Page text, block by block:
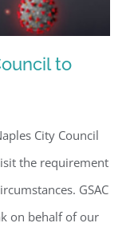
to
to
City Council
the requirement
GSAC
on behalf of our